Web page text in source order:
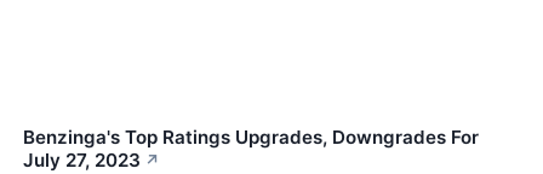
Benzinga's Top Ratings Upgrades, Downgrades For
July 27, 2023 ↗